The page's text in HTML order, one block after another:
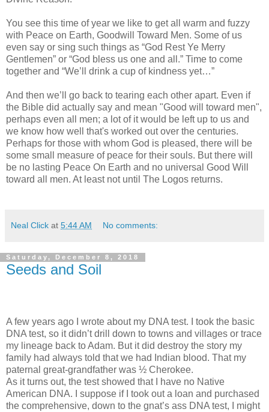
You see this time of year we like to get all warm and fuzzy
with Peace on Earth, Goodwill Toward Men. Some of us
even say or sing such things as “God Rest Ye Merry
Gentlemen” or “God bless us one and all.” Time to come
together and “We’ll drink a cup of kindness yet…”
And then we’ll go back to tearing each other apart. Even if
the Bible did actually say and mean "Good will toward men",
perhaps even all men; a lot of it would be left up to us and
we know how well that's worked out over the centuries.
Perhaps for those with whom God is pleased, there will be
some small measure of peace for their souls. But there will
be no lasting Peace On Earth and no universal Good Will
toward all men. At least not until The Logos returns.
Neal Click at 5:44 AM No comments:
Saturday, December 8, 2018
Seeds and Soil
A few years ago I wrote about my DNA test. I took the basic
DNA test, so it didn’t drill down to towns and villages or trace
my lineage back to Adam. But it did destroy the story my
family had always told that we had Indian blood. That my
paternal great-grandfather was ½ Cherokee.
As it turns out, the test showed that I have no Native
American DNA. I suppose if I took out a loan and purchased
the comprehensive, down to the gnat’s ass DNA test, I might